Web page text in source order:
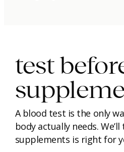
test
A blood test is the only
body actually needs.
supplements is right for